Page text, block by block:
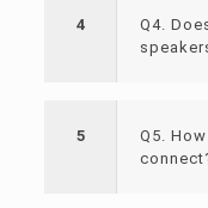
4
Q4.
5
Q5.